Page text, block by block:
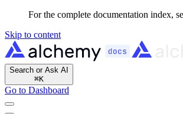
For the complete documentation index,
Skip to content
Search or Ask AI
⌘K
Go to Dashboard